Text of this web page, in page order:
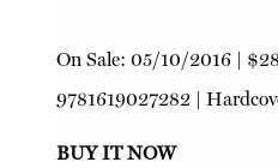
On Sale:05/10/2016 | $28
9781619027282 |
BUY IT NOW